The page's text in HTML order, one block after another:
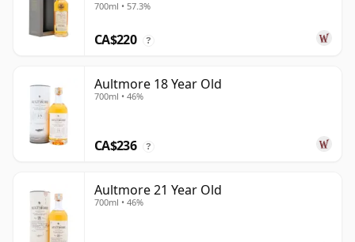
700ml • 57.3%
CA$220 ?
Aultmore 18 Year Old
700ml • 46%
CA$236 ?
Aultmore 21 Year Old
700ml • 46%